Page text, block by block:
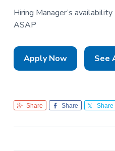
Hiring Manager’s
ASAP
Apply Now See
Share Share Share